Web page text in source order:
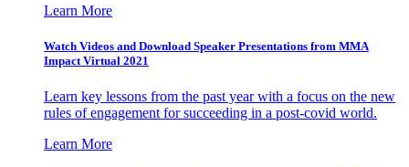
Learn More
Watch Videos and Download Speaker Presentations from MMA
Impact Virtual 2021
Learn key lessons from the past year with a focus on the new
rules of engagement for succeeding in a post-covid world.
Learn More